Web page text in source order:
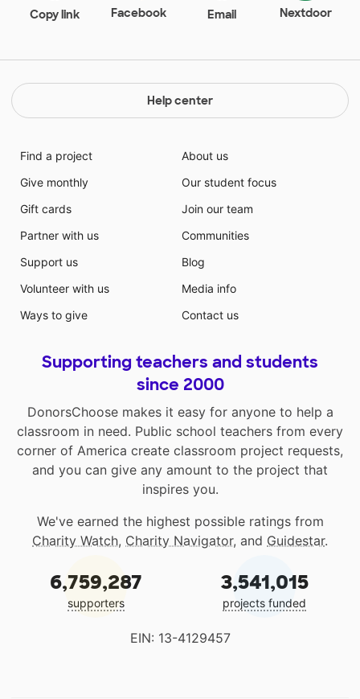
Copy link Facebook Email Nextdoor
Help center
Find a project
Give monthly
Gift cards
Partner with us
Support us
Volunteer with us
Ways to give
About us
Our student focus
Join our team
Communities
Blog
Media info
Contact us
Supporting teachers and students
since 2000
DonorsChoose makes it easy for anyone to help a
classroom in need. Public school teachers from every
corner of America create classroom project requests,
and you can give any amount to the project that
inspires you.
We've earned the highest possible ratings from
Charity Watch, Charity Navigator, and Guidestar.
6,759,287
supporters
3,541,015
projects funded
EIN: 13-4129457